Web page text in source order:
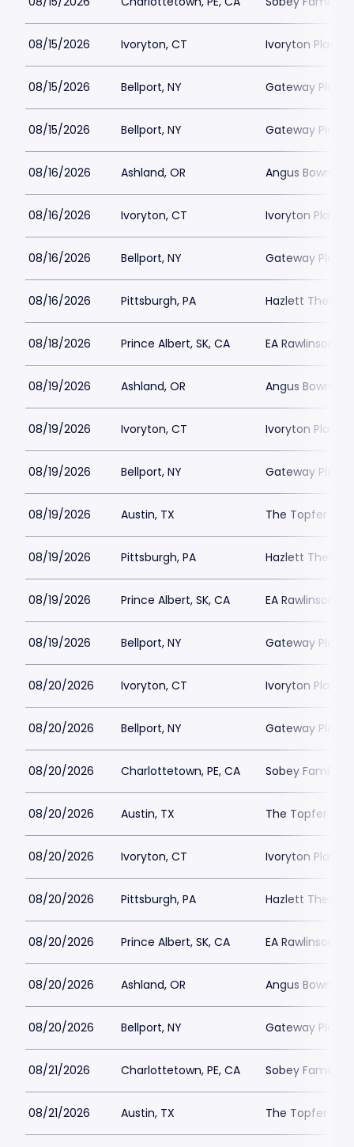
08/15/2026 Ivoryton, CT Ivoryton
08/15/2026 Bellport, NY Gateway
08/15/2026 Bellport, NY Gateway
08/16/2026 Ashland, OR Angus Bowmer
08/16/2026 Ivoryton, CT Ivoryton
08/16/2026 Bellport, NY Gateway
08/16/2026 Pittsburgh, PA Hazlett Theater
08/18/2026 Prince Albert, SK, CA EA Rawlinson
08/19/2026 Ashland, OR Angus Bowmer
08/19/2026 Ivoryton, CT Ivoryton
08/19/2026 Bellport, NY Gateway
08/19/2026 Austin, TX The Topfer at
08/19/2026 Pittsburgh, PA Hazlett Theater
08/19/2026 Prince Albert, SK, CA EA Rawlinson
08/19/2026 Bellport, NY Gateway
08/20/2026 Ivoryton, CT Ivoryton
08/20/2026 Bellport, NY Gateway
08/20/2026 Charlottetown, PE, CA Sobey Family
08/20/2026 Austin, TX The Topfer at
08/20/2026 Ivoryton, CT Ivoryton
08/20/2026 Pittsburgh, PA Hazlett Theater
08/20/2026 Prince Albert, SK, CA EA Rawlinson
08/20/2026 Ashland, OR Angus Bowmer
08/20/2026 Bellport, NY Gateway
08/21/2026 Charlottetown, PE, CA Sobey Family
08/21/2026 Austin, TX The Topfer at